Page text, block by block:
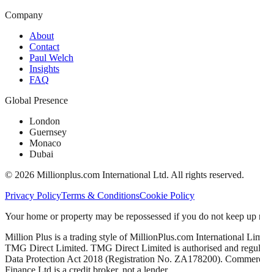
Company
About
Contact
Paul Welch
Insights
FAQ
Global Presence
London
Guernsey
Monaco
Dubai
© 2026 Millionplus.com International Ltd. All rights reserved.
Privacy PolicyTerms & ConditionsCookie Policy
Your home or property may be repossessed if you do not keep
Million Plus is a trading style of MillionPlus.com International
TMG Direct Limited. TMG Direct Limited is authorised and
Data Protection Act 2018 (Registration No. ZA178200).
Finance Ltd is a credit broker, not a lender.